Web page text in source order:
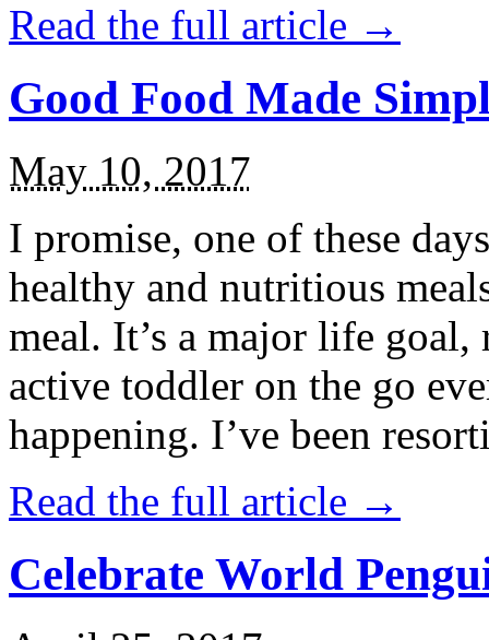
Read the full article →
Good Food Made
May 10, 2017
I promise, one of these
healthy and nutritious
meal. It’s a major life
active toddler on the go
happening. I’ve been
Read the full article →
Celebrate World